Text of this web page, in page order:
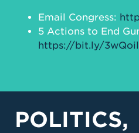
Email Congress:
5 Actions to End
https://bit.ly/
POLITICS,